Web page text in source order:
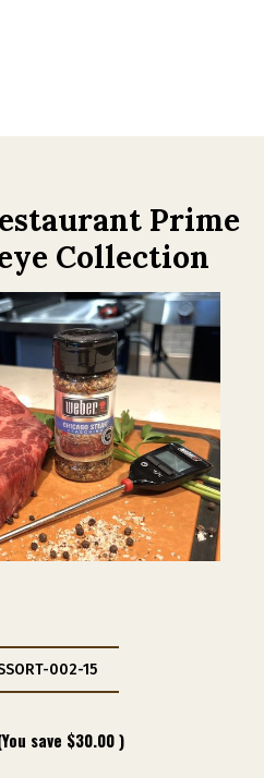
Prime
Collection
002-15
save $30.00)